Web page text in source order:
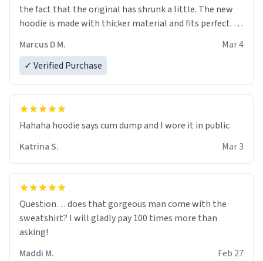
the fact that the original has shrunk a little. The new
hoodie is made with thicker material and fits perfect. I
Marcus D M.
Mar 4
✓ Verified Purchase
Hahaha hoodie says cum dump and I wore it in public
Katrina S.
Mar 3
Question… does that gorgeous man come with the
sweatshirt? I will gladly pay 100 times more than
asking!
Maddi M.
Feb 27